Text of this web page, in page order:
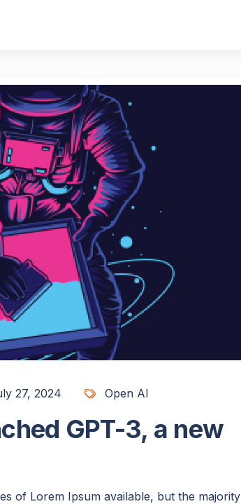
27, 2024 Open AI
GPT-3, a new
of Lorem Ipsum available, but the majority